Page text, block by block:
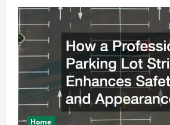
Home